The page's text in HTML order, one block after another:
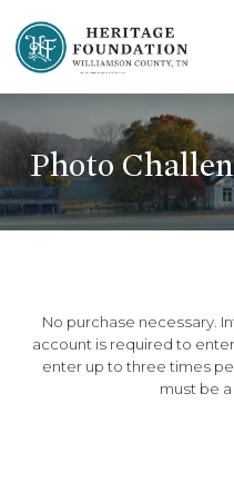
Photo
No purchase necessary.
account is required to
enter up to three times
must be